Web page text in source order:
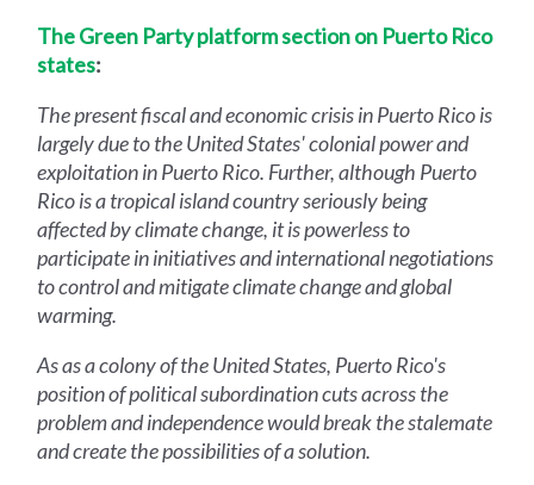
The Green Party platform section on Puerto Rico
states:
The present fiscal and economic crisis in Puerto Rico is
largely due to the United States' colonial power and
exploitation in Puerto Rico. Further, although Puerto
Rico is a tropical island country seriously being
affected by climate change, it is powerless to
participate in initiatives and international negotiations
to control and mitigate climate change and global
warming.
As as a colony of the United States, Puerto Rico's
position of political subordination cuts across the
problem and independence would break the stalemate
and create the possibilities of a solution.